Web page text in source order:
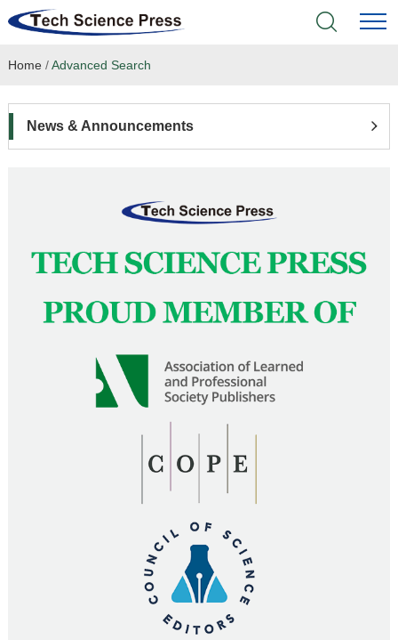
Home
Language Service
News & Announcements
Home /Advanced Search
News & Announcements